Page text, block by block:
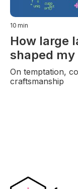
10 min
How large
shaped
On temptation,
craftsmanship